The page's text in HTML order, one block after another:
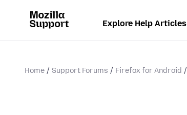
Explore Help Articles
Home Support Forums Firefox for Android